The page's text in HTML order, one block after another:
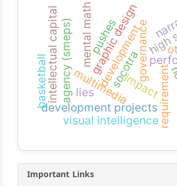
requirement
governance
development
graphic design
multimedia
development projects
agency (smeps)mental math
visual intelligence
socotra
lies
pushes
intellectual capital
basketball impact
Important Links